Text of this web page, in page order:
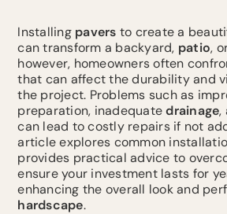
Installing pavers to create a
can transform a backyard, patio,
however, homeowners often
that can affect the durability and
the project. Problems such as
preparation, inadequatedrainage,
can lead to costly repairs if not
article explores common
provides practical advice to
ensure your investment lasts for
enhancing the overall look and
hardscape.